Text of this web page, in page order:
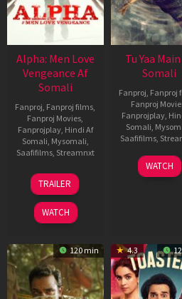
Alpha: Men Love
Vengeance Af
Somali
Fanproj, Fanproj films,
Fanproj Movies,
Fanprojplay, Hindi Af
Somali, Mysomali,
Saafifilms, Streamnxt
20
Feb
2026
TRAILER
WATCH
Tu Yaa
Somali
Fanproj, Fanproj
Fanproj
Fanprojplay,
Somali,
Saafifilms,
11
Feb
WATCH
120 min 4.3